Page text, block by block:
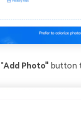
Add Photo"button